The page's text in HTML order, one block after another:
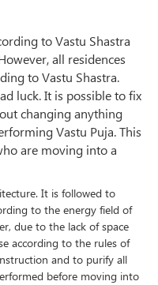
to Vastu Shastra
all residences
to Vastu Shastra.
luck. It is possible to fix
changing anything
Vastu Puja. This
are moving into a
It is followed to
to the energy field of
due to the lack of space
according to the rules of
and to purify all
before moving into